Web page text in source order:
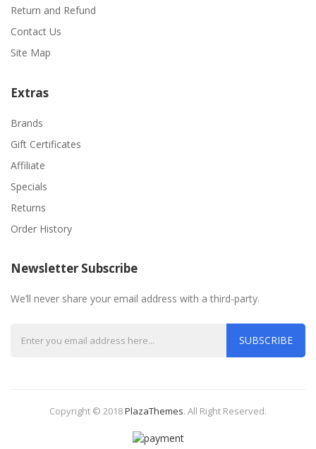
Return and Refund
Contact Us
Site Map
Extras
Brands
Gift Certificates
Affiliate
Specials
Returns
Order History
Newsletter Subscribe
We’ll never share your email address with a third-party.
SUBSCRIBE
Copyright © 2018PlazaThemes. All Right Reserved.